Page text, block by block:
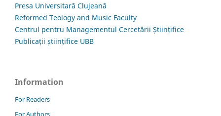
Presa Universitară Clujeană
Reformed Teology and Music Faculty
Centrul pentru Managementul Cercetării Științifice
Publicații științifice UBB
Information
For Readers
For Authors